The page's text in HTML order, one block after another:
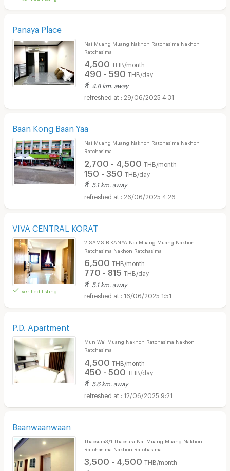
Panaya Place
Nai Muang Muang Nakhon Ratchasima Nakhon
Ratchasima
4,500 THB/month
490 - 590 THB/day
4.8 km. away
29/06/2025 4:31
Baan Kong Baan Yaa
Nai Muang Muang Nakhon Ratchasima Nakhon
Ratchasima
2,700 - 4,500 THB/month
150 - 350 THB/day
5.1 km. away
26/06/2025 4:26
VIVA CENTRAL KORAT
verified listing
2 SAMSIB KANYA Nai Muang Muang Nakhon
Ratchasima Nakhon Ratchasima
6,500 THB/month
770 - 815 THB/day
5.1 km. away
16/06/2025 1:51
P.D. Apartment
Mun Wai Muang Nakhon Ratchasima Nakhon
Ratchasima
4,500 THB/month
450 - 500 THB/day
5.6 km. away
12/06/2025 9:21
Baanwaanwaan
Thaosura3/1 Thaosura Nai Muang Muang Nakhon
Ratchasima Nakhon Ratchasima
3,500 - 4,500 THB/month